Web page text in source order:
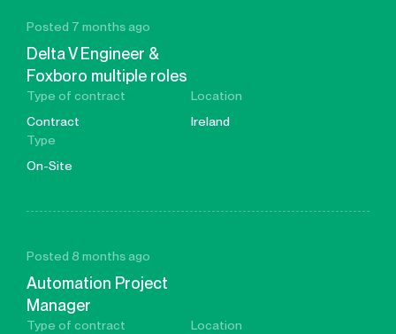
Posted 7 months ago
Delta V Engineer &
Foxboro multiple roles
Type of contract
Contract
Location
Ireland
Type
On-Site
Posted 8 months ago
Automation Project
Manager
Type of contract
Location